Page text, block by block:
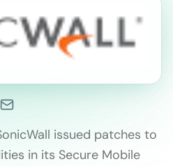
issued patches to
in its Secure Mobile